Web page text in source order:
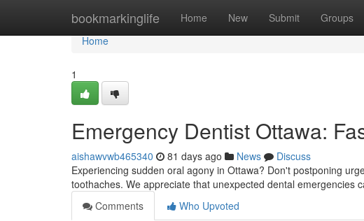
bookmarkinglife Home New Submit Groups
Home
Home
1
Emergency Dentist Ottawa:
aishawvwb465340 81 days ago News
Discuss
Experiencing sudden oral agony in Ottawa? Don't postponing
toothaches. We appreciate that unexpected dental emergencies
Comments
Who Upvoted